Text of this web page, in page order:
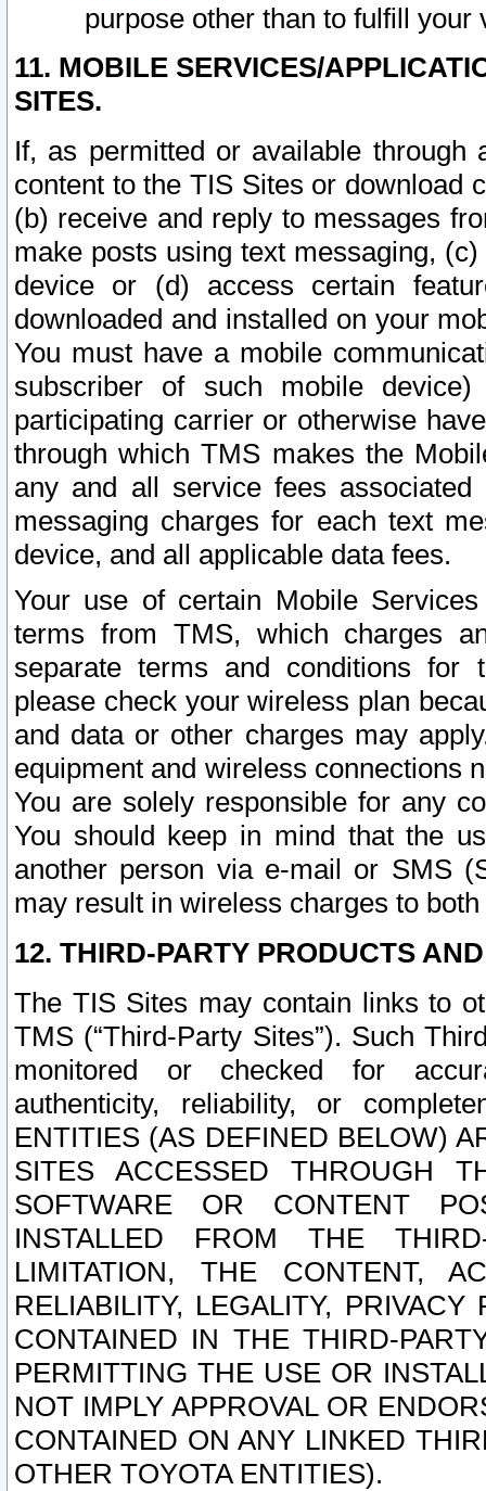
purpose other than to fulfill your
11. MOBILE SERVICES/
SITES.
If, as permitted or available
content to the TIS Sites or download
(b) receive and reply to messages
make posts using text messaging,
device or (d) access certain
downloaded and installed on your
You must have a mobile
subscriber of such mobile
participating carrier or otherwise
through which TMS makes the
any and all service fees
messaging charges for each text
device, and all applicable data fees.
Your use of certain Mobile
terms from TMS, which charges
separate terms and conditions for
please check your wireless plan
and data or other charges may
equipment and wireless connections
You are solely responsible for any
You should keep in mind that the
another person via e-mail or SMS
may result in wireless charges to
12. THIRD-PARTY PRODUCTS
The TIS Sites may contain links to
TMS (“Third-Party Sites”). Such
monitored or checked for
authenticity, reliability, or
ENTITIES (AS DEFINED BELOW)
SITES ACCESSED THROUGH
SOFTWARE OR CONTENT
INSTALLED FROM THE
LIMITATION, THE CONTENT,
RELIABILITY, LEGALITY,
CONTAINED IN THE THIRD-
PERMITTING THE USE OR
NOT IMPLY APPROVAL OR
CONTAINED ON ANY LINKED
OTHER TOYOTA ENTITIES).